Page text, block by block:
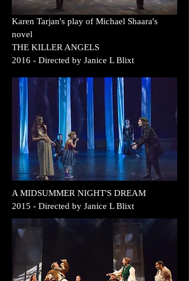
Karen Tarjan's play of Michael Shaara's
novel
THE KILLER ANGELS
2016 - Directed by Janice L Blixt
A MIDSUMMER NIGHT'S DREAM
2015 - Directed by Janice L Blixt